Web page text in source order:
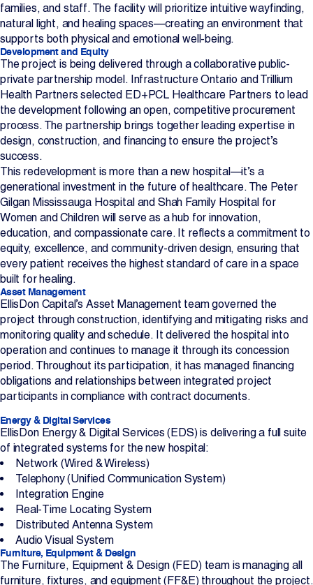
families, and staff. The facility will prioritize intuitive wayfinding,
natural light, and healing spaces—creating an environment that
supports both physical and emotional well-being.
Development and Equity
The project is being delivered through a collaborative public-
private partnership model. Infrastructure Ontario and Trillium
Health Partners selected ED+PCL Healthcare Partners to lead
the development following an open, competitive procurement
process. The partnership brings together leading expertise in
design, construction, and financing to ensure the project’s
success.
This redevelopment is more than a new hospital—it’s a
generational investment in the future of healthcare. The Peter
Gilgan Mississauga Hospital and Shah Family Hospital for
Women and Children will serve as a hub for innovation,
education, and compassionate care. It reflects a commitment to
equity, excellence, and community-driven design, ensuring that
every patient receives the highest standard of care in a space
built for healing.
Asset Management
EllisDon Capital’s Asset Management team governed the
project through construction, identifying and mitigating risks and
monitoring quality and schedule. It delivered the hospital into
operation and continues to manage it through its concession
period. Throughout its participation, it has managed financing
obligations and relationships between integrated project
participants in compliance with contract documents.
Energy & Digital Services
EllisDon Energy & Digital Services (EDS) is delivering a full suite
of integrated systems for the new hospital:
Network (Wired & Wireless)
Telephony (Unified Communication System)
Integration Engine
Real-Time Locating System
Distributed Antenna System
Audio Visual System
Furniture, Equipment & Design
The Furniture, Equipment & Design (FED) team is managing all
furniture, fixtures, and equipment (FF&E) throughout the project.